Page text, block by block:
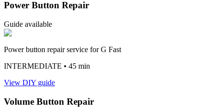
Power Button Repair
Guide available
Power button repair service for G Fast
INTERMEDIATE • 45 min
View DIY guide
Volume Button Repair